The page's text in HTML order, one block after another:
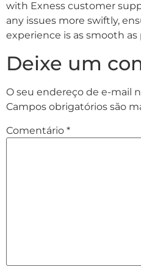
with Exness customer
any issues more swiftly,
experience is as smooth as
Deixe um
O seu endereço de e-mail
Campos obrigatórios são
Comentário *